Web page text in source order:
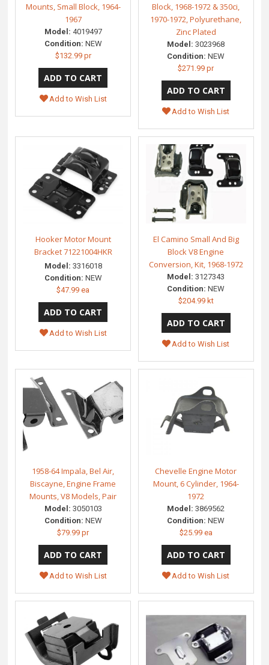
Mounts, Small Block, 1964-
1967
Model: 4019497
Condition: NEW
$132.99 pr
Add to Wish List
Block, 1968-1972 & 350ci,
1970-1972, Polyurethane,
Zinc Plated
Model: 3023968
Condition: NEW
$271.99 pr
Add to Wish List
Hooker Motor Mount
Bracket 71221004HKR
Model: 3316018
Condition: NEW
$47.99 ea
Add to Wish List
El Camino Small And Big
Block V8 Engine
Conversion, Kit, 1968-1972
Model: 3127343
Condition: NEW
$204.99 kt
Add to Wish List
1958-64 Impala, Bel Air,
Biscayne, Engine Frame
Mounts, V8 Models, Pair
Model: 3050103
Condition: NEW
$79.99 pr
Add to Wish List
Chevelle Engine Motor
Mount, 6 Cylinder, 1964-
1972
Model: 3869562
Condition: NEW
$25.99 ea
Add to Wish List